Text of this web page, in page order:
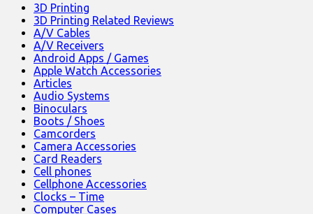
3D Printing
3D Printing Related Reviews
A/V Cables
A/V Receivers
Android Apps / Games
Apple Watch Accessories
Articles
Audio Systems
Binoculars
Boots / Shoes
Camcorders
Camera Accessories
Card Readers
Cell phones
Cellphone Accessories
Clocks – Time
Computer Cases